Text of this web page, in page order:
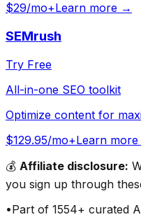
$29/mo+Learn more →
SEMrush
Try Free
All-in-one SEO toolkit
Optimize content for
$129.95/mo+Learn
💰 Affiliate disclosure:
you sign up through
•Part of 1554+ curated